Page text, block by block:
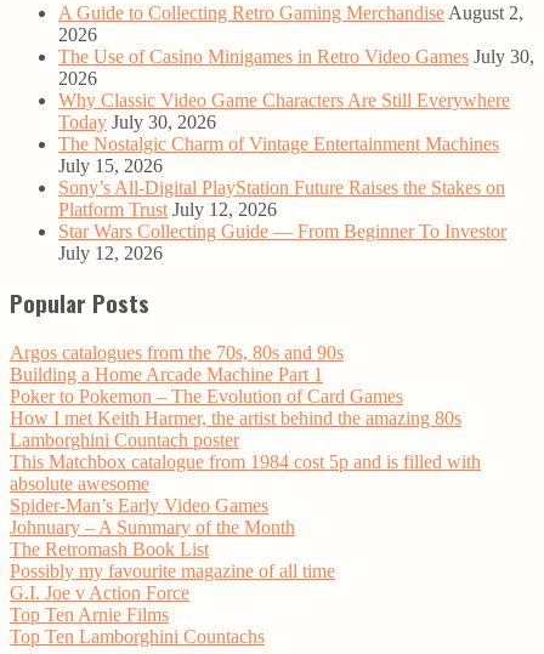
A Guide to Collecting Retro Gaming Merchandise August 2,
2026
The Use of Casino Minigames in Retro Video Games July 30,
2026
Why Classic Video Game Characters Are Still Everywhere
Today July 30, 2026
The Nostalgic Charm of Vintage Entertainment Machines
July 15, 2026
Sony’s All-Digital PlayStation Future Raises the Stakes on
Platform Trust July 12, 2026
Star Wars Collecting Guide — From Beginner To Investor
July 12, 2026
Popular Posts
Argos catalogues from the 70s, 80s and 90s
Building a Home Arcade Machine Part 1
Poker to Pokemon – The Evolution of Card Games
How I met Keith Harmer, the artist behind the amazing 80s
Lamborghini Countach poster
This Matchbox catalogue from 1984 cost 5p and is filled with
absolute awesome
Spider-Man’s Early Video Games
Johnuary – A Summary of the Month
The Retromash Book List
Possibly my favourite magazine of all time
G.I. Joe v Action Force
Top Ten Arnie Films
Top Ten Lamborghini Countachs